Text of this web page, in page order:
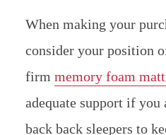
When making your
consider your position
firm memory foam
adequate support if you
back back sleepers to